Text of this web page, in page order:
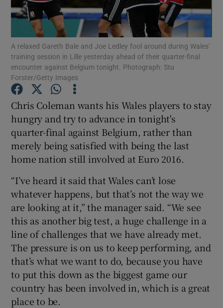
Show Podcasts sub sections
Show Gaeilge sub sections
Show History sub sections
A relaxed Gareth Bale and Joe Ledley fool around during Wales’
training session in Lille yesterday ahead of their quarter-final
encounter against Belgium tonight. Photograph: Stu
Forster/Getty Images
Chris Coleman wants his Wales players to stay
hungry and try to advance in tonight's
quarter-final against Belgium, rather than
merely being satisfied with being the last
home nation still involved at Euro 2016.
“I’ve heard it said that Wales can’t lose
whatever happens, but that’s not the way we
are looking at it,” the manager said. “We see
this as another big test, a huge challenge in a
line of challenges that we have already met.
The pressure is on us to keep performing, and
that’s what we want to do, because you have
to put this down as the biggest game our
country has been involved in, which is a great
place to be.